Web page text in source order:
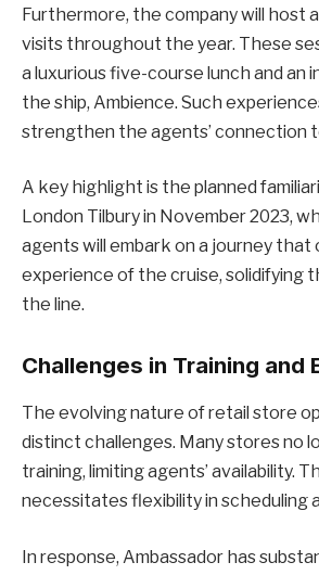
Furthermore, the company will host
visits throughout the year. These
a luxurious five-course lunch and an
the ship, Ambience. Such
strengthen the agents’ connection
A key highlight is the planned
London Tilbury in November 2023,
agents will embark on a journey
experience of the cruise, solidifying
the line.
Challenges in Training and
The evolving nature of retail store
distinct challenges. Many stores no
training, limiting agents’ availability.
necessitates flexibility in scheduling
In response, Ambassador has